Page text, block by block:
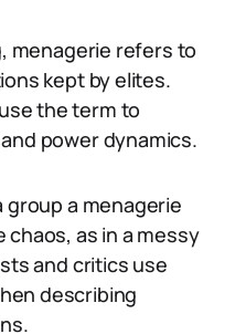
menagerie refers to
kept by elites.
the term to
power dynamics.
group a menagerie
as in a messy
and critics use
describing